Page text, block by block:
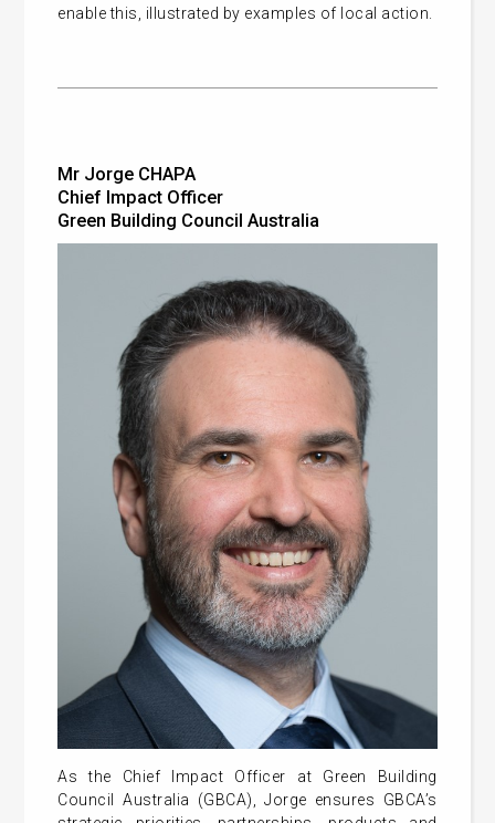
enable this, illustrated by examples of local action.
Mr Jorge CHAPA
Chief Impact Officer
Green Building Council Australia
As the Chief Impact Officer at Green Building
Council Australia (GBCA), Jorge ensures GBCA’s